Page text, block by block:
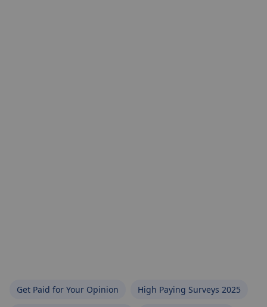
Get Paid for Your Opinion High Paying Surveys 2025